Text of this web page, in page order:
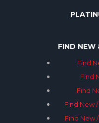
FIND NEW
Find
Find
Find
Find New
Find New